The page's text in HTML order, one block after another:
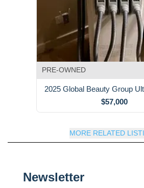
PRE-OWNED
2025 Global Beauty Group
$57,000
MORE RELATED
Newsletter